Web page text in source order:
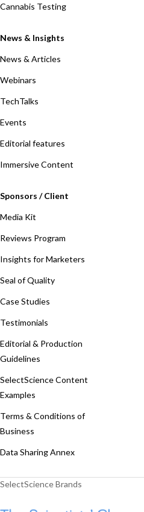
Cannabis Testing
News & Insights
News & Articles
Webinars
TechTalks
Events
Editorial features
Immersive Content
Sponsors / Client
Media Kit
Reviews Program
Insights for Marketers
Seal of Quality
Case Studies
Testimonials
Editorial & Production
Guidelines
SelectScience Content
Examples
Terms & Conditions of
Business
Data Sharing Annex
SelectScience Brands